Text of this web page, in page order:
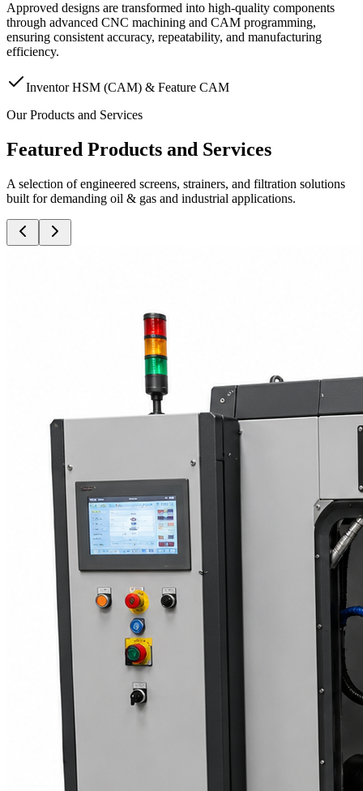
Approved designs are transformed into high-quality components
through advanced CNC machining and CAM programming,
ensuring consistent accuracy, repeatability, and manufacturing
efficiency.
Inventor HSM (CAM) & Feature CAM
Our Products and Services
Featured Products and Services
A selection of engineered screens, strainers, and filtration solutions
built for demanding oil & gas and industrial applications.